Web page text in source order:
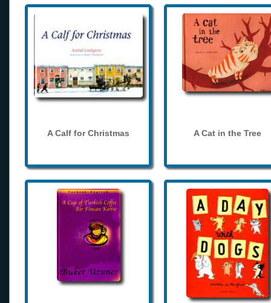
A Calf for Christmas A Cat in the Tree